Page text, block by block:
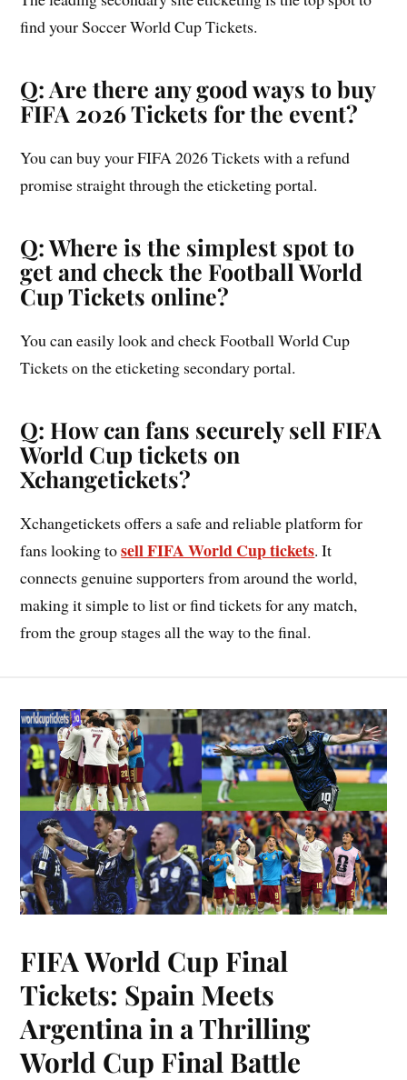
find your Soccer World Cup Tickets.
Q: Are there any good ways to buy
FIFA 2026 Tickets for the event?
You can buy your FIFA 2026 Tickets with a refund
promise straight through the eticketing portal.
Q: Where is the simplest spot to
get and check the Football World
Cup Tickets online?
You can easily look and check Football World Cup
Tickets on the eticketing secondary portal.
Q: How can fans securely sell FIFA
World Cup tickets on
Xchangetickets?
Xchangetickets offers a safe and reliable platform for
fans looking tosell FIFA World Cup tickets. It
connects genuine supporters from around the world,
making it simple to list or find tickets for any match,
from the group stages all the way to the final.
FIFA World Cup Final
Tickets: Spain Meets
Argentina in a Thrilling
World Cup Final Battle